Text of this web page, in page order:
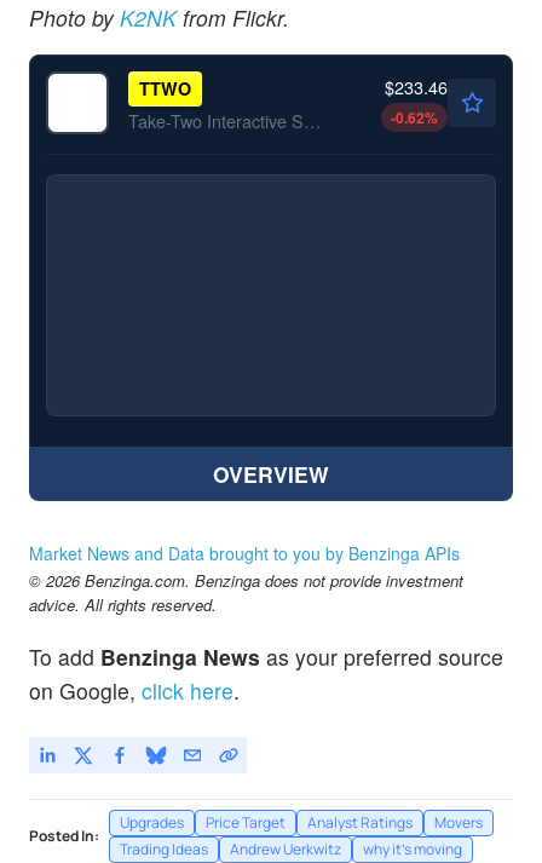
Photo byK2NKfrom Flickr.
TTWO
Take-Two Interactive Software Inc
$233.46
-0.62%
OVERVIEW
Market News and Data brought to you by Benzinga APIs
© 2026 Benzinga.com. Benzinga does not provide investment
advice. All rights reserved.
To add Benzinga News as your preferred source
on Google, click here.
Posted In:
Upgrades Price Target Analyst Ratings
Movers
Trading Ideas
Andrew Uerkwitz why it's moving